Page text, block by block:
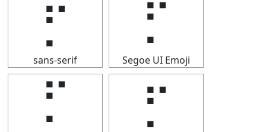
⡋
sans-serif
⡋
Segoe UI Emoji
⡋ ⡋